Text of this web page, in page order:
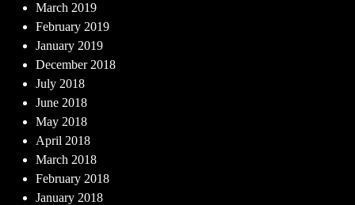
March 2019
February 2019
January 2019
December 2018
July 2018
June 2018
May 2018
April 2018
March 2018
February 2018
January 2018